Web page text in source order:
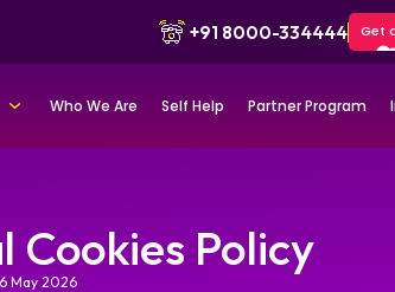
+91 8000-334444 Get
Who We Are Self Help Partner Program
Cookies Policy
May 2026